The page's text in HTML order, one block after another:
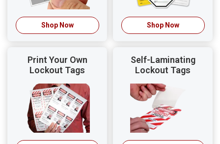
Shop Now Shop Now
Print Your Own
Lockout Tags
Self-Laminating
Lockout Tags